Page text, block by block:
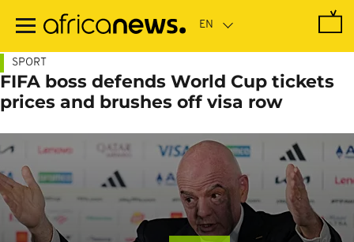
main
SPORT
FIFA boss defends World Cup tickets
prices and brushes off visa row